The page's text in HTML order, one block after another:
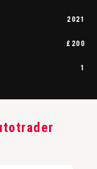
2021
£200
1